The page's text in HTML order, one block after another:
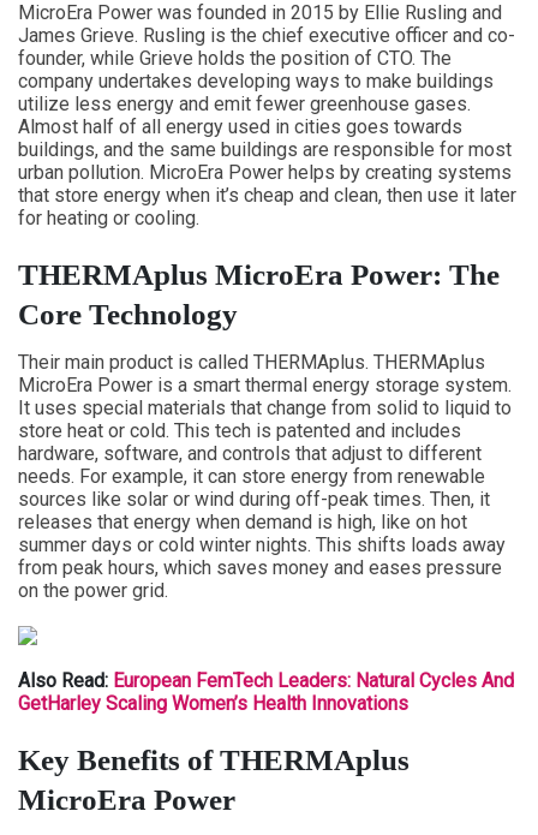
MicroEra Power was founded in 2015 by Ellie Rusling and
James Grieve. Rusling is the chief executive officer and co-
founder, while Grieve holds the position of CTO. The
company undertakes developing ways to make buildings
utilize less energy and emit fewer greenhouse gases.
Almost half of all energy used in cities goes towards
buildings, and the same buildings are responsible for most
urban pollution. MicroEra Power helps by creating systems
that store energy when it’s cheap and clean, then use it later
for heating or cooling.
THERMAplus MicroEra Power: The
Core Technology
Their main product is called THERMAplus. THERMAplus
MicroEra Power is a smart thermal energy storage system.
It uses special materials that change from solid to liquid to
store heat or cold. This tech is patented and includes
hardware, software, and controls that adjust to different
needs. For example, it can store energy from renewable
sources like solar or wind during off-peak times. Then, it
releases that energy when demand is high, like on hot
summer days or cold winter nights. This shifts loads away
from peak hours, which saves money and eases pressure
on the power grid.
Also Read: European FemTech Leaders: Natural Cycles And
GetHarley Scaling Women’s Health Innovations
Key Benefits of THERMAplus
MicroEra Power